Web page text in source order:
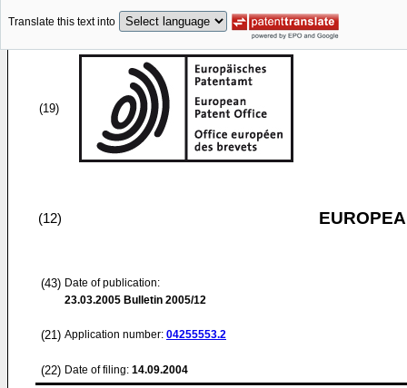
Translate this text into
(19)
(12)
(43) Date of publication:
23.03.2005 Bulletin 2005/12
(21) Application number: 04255553.2
(22) Date of filing: 14.09.2004